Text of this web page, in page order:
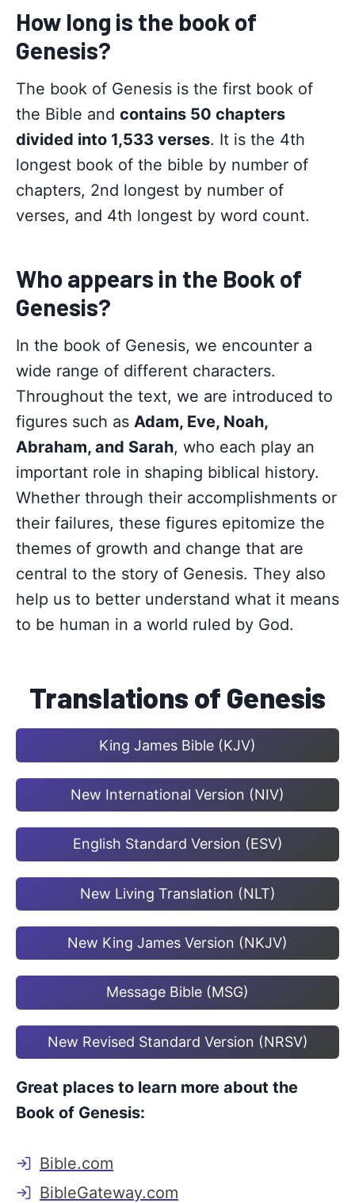
How long is the book of
Genesis?
The book of Genesis is the first book of
the Bible and contains 50 chapters
divided into 1,533 verses. It is the 4th
longest book of the bible by number of
chapters, 2nd longest by number of
verses, and 4th longest by word count.
Who appears in the Book of
Genesis?
In the book of Genesis, we encounter a
wide range of different characters.
Throughout the text, we are introduced to
figures such as Adam, Eve, Noah,
Abraham, and Sarah, who each play an
important role in shaping biblical history.
Whether through their accomplishments or
their failures, these figures epitomize the
themes of growth and change that are
central to the story of Genesis. They also
help us to better understand what it means
to be human in a world ruled by God.
Translations of Genesis
King James Bible (KJV)
New International Version (NIV)
English Standard Version (ESV)
New Living Translation (NLT)
New King James Version (NKJV)
Message Bible (MSG)
New Revised Standard Version (NRSV)
Great places to learn more about the
Book of Genesis:
Bible.com
BibleGateway.com